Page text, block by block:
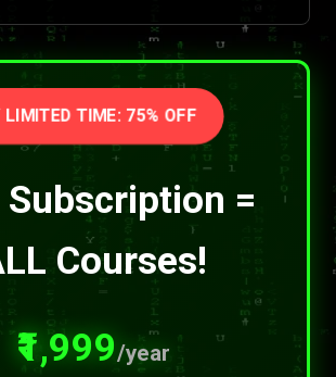
LIMITED TIME: 75% OFF
Subscription =
Courses!
₹1,999/year